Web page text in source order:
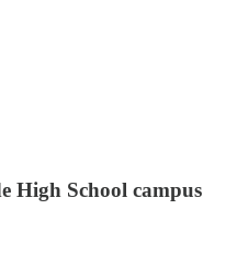
High School campus